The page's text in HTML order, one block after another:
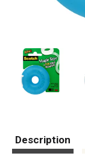
Description